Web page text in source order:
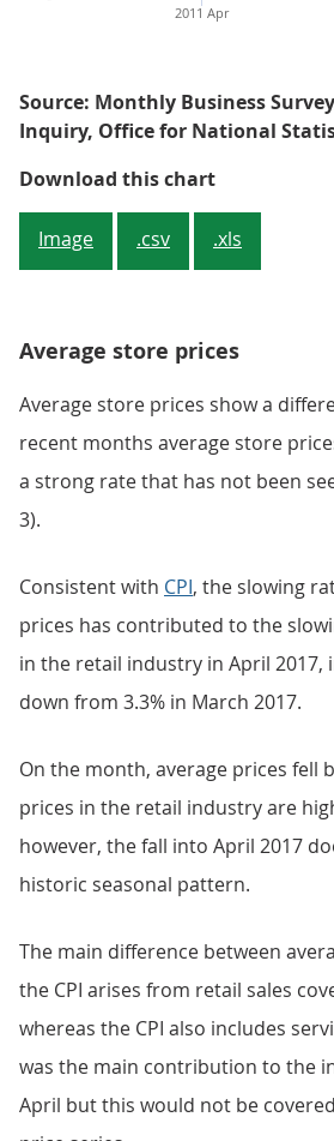
2011 Apr
Source: Monthly Business
Inquiry, Office for National
Download this chartFigure 2:
Image .csv .xls
Average store prices
Average store prices show a
recent months average store
a strong rate that has not been
3).
Consistent with CPI, the slowing
prices has contributed to the
in the retail industry in April 2017,
down from 3.3% in March 2017.
On the month, average prices fell
prices in the retail industry are
however, the fall into April 2017
historic seasonal pattern.
The main difference between
the CPI arises from retail sales
whereas the CPI also includes
was the main contribution to the
April but this would not be